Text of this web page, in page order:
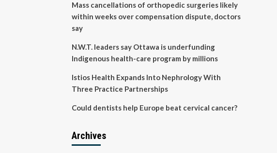
Mass cancellations of orthopedic surgeries likely
within weeks over compensation dispute, doctors
say
N.W.T. leaders say Ottawa is underfunding
Indigenous health-care program by millions
Istios Health Expands Into Nephrology With
Three Practice Partnerships
Could dentists help Europe beat cervical cancer?
Archives